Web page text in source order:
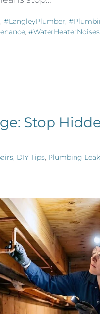
, #LangleyPlumber,
, #WaterHeaterNoises
Stop
, DIY Tips, Plumbing